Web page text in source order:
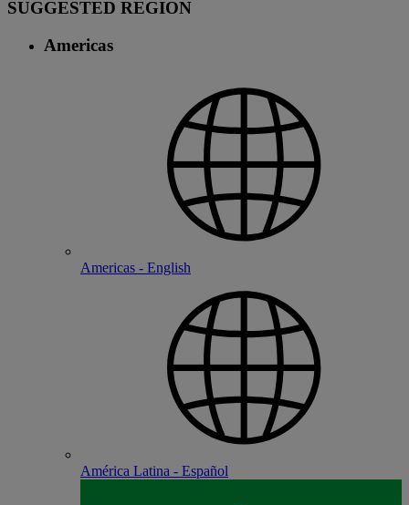
SUGGESTED REGION
Americas
Americas - English
América Latina - Español